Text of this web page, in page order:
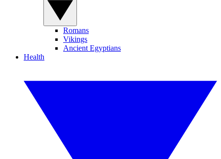
Romans
Vikings
Ancient Egyptians
Health